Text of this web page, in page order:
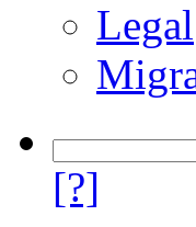
Legal
[?]